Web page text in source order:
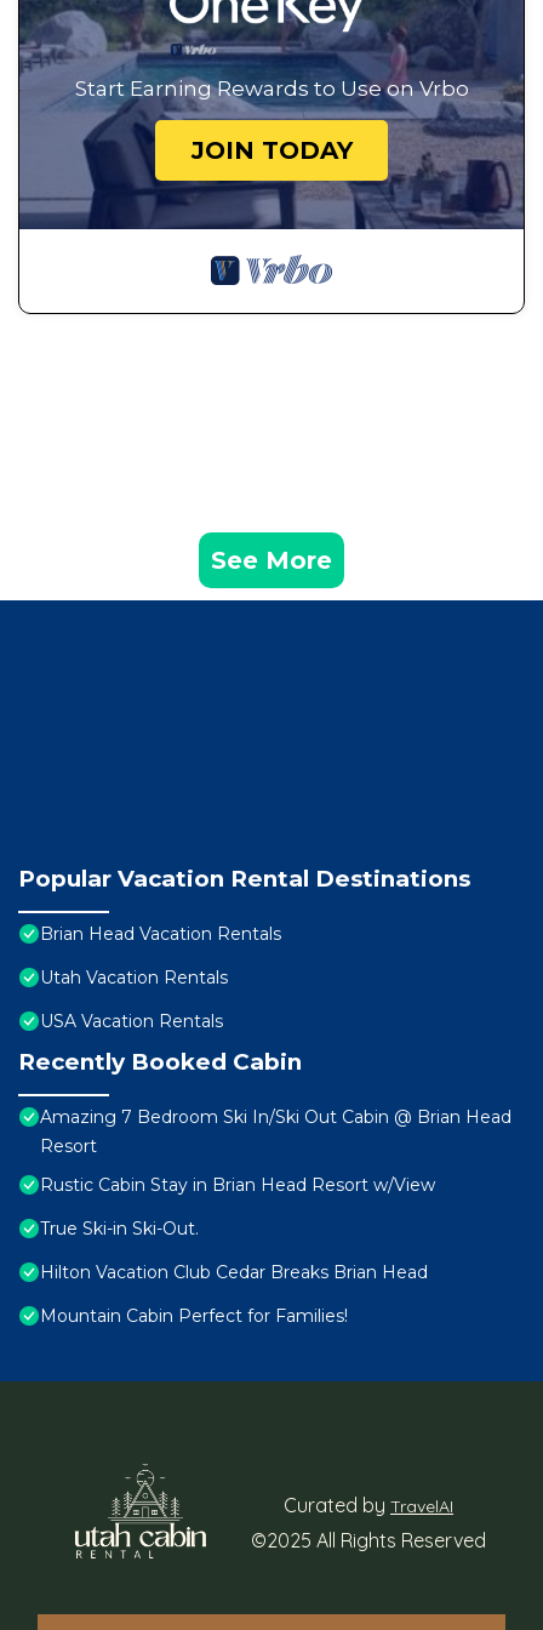
Start Earning Rewards to Use on Vrbo
JOIN TODAY
See More
Popular Vacation Rental Destinations
Brian Head Vacation Rentals
Utah Vacation Rentals
USA Vacation Rentals
Recently Booked Cabin
Amazing 7 Bedroom Ski In/Ski Out Cabin @ Brian Head
Resort
Rustic Cabin Stay in Brian Head Resort w/View
True Ski-in Ski-Out.
Hilton Vacation Club Cedar Breaks Brian Head
Mountain Cabin Perfect for Families!
Curated by TravelAI
©2025 All Rights Reserved